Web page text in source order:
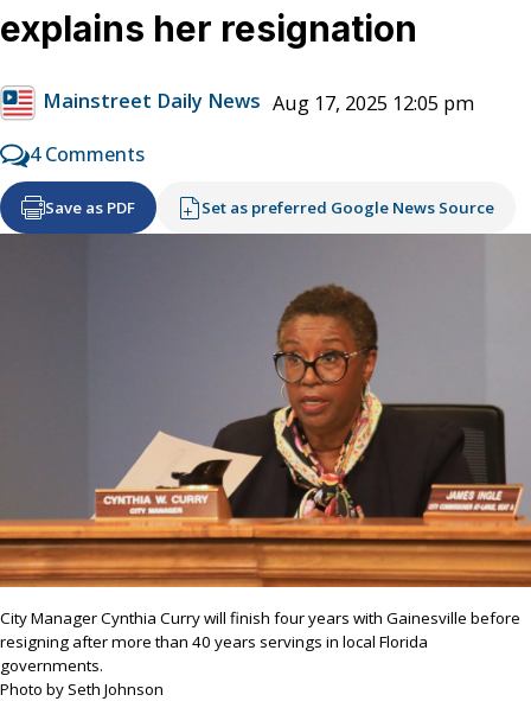
explains her resignation
Mainstreet Daily News Aug 17, 2025 12:05 pm
4 Comments
Save as PDF Set as preferred Google News Source
City Manager Cynthia Curry will finish four years with Gainesville before
resigning after more than 40 years servings in local Florida
governments.
Photo by Seth Johnson